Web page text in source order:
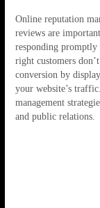
Online reputation
reviews are
responding promptly
right customers
conversion by
your website’s
management
and public relations.